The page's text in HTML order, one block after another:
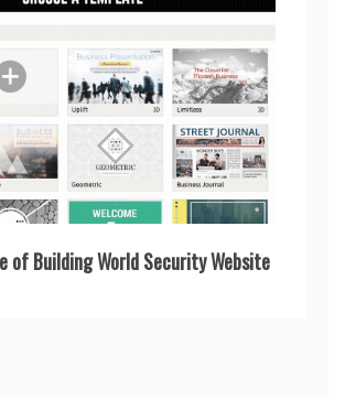
of Building World Security Website